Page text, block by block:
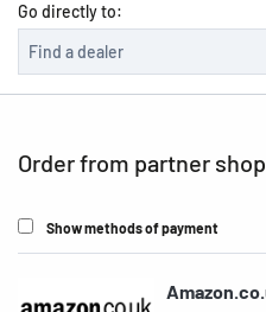
Go directly to:
Order from partner shop
Show methods of payment